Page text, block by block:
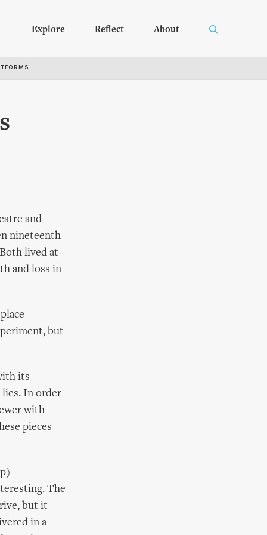
Explore Reflect About
and
nineteenth
lived at
and loss in
but
its
lies. In order
with
pieces
The
but it
in a